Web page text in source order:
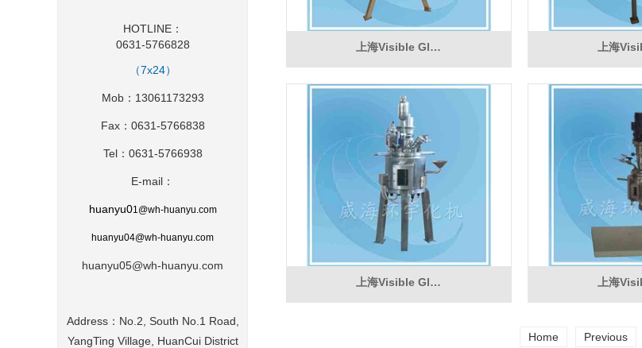
HOTLINE：
0631-5766828
（7x24）
Mob：13061173293
Fax：0631-5766838
Tel：0631-5766938
E-mail：
huanyu01@wh-huanyu.com
huanyu04@wh-huanyu.com
huanyu05@wh-huanyu.com
Address：No.2, South No.1 Road,
YangTing Village, HuanCui District
上海Visible Gl… 上海
上海Visible Gl… 上海
Home Previous